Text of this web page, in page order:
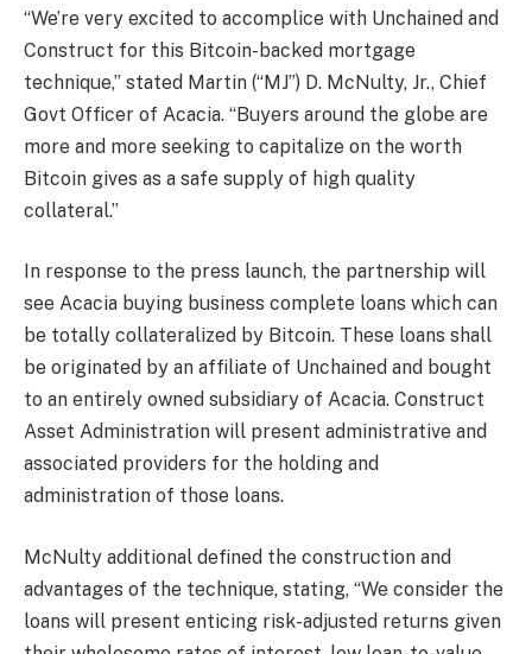
“We’re very excited to accomplice with Unchained and
Construct for this Bitcoin-backed mortgage
technique,” stated Martin (“MJ”) D. McNulty, Jr., Chief
Govt Officer of Acacia. “Buyers around the globe are
more and more seeking to capitalize on the worth
Bitcoin gives as a safe supply of high quality
collateral.”
In response to the press launch, the partnership will
see Acacia buying business complete loans which can
be totally collateralized by Bitcoin. These loans shall
be originated by an affiliate of Unchained and bought
to an entirely owned subsidiary of Acacia. Construct
Asset Administration will present administrative and
associated providers for the holding and
administration of those loans.
McNulty additional defined the construction and
advantages of the technique, stating, “We consider the
loans will present enticing risk-adjusted returns given